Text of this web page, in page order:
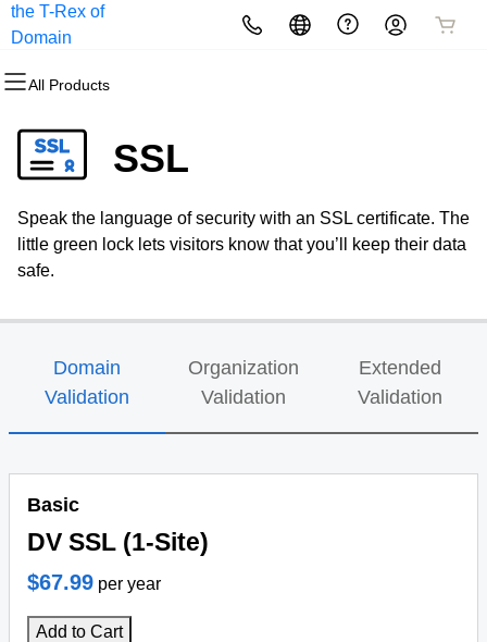
the T-Rex of
Domain
All Products
All Products
Domain Registration
Bulk Registration
Domain Transfer
All Products
Website Builder
WordPress
All Products
cPanel
WordPress
Web Hosting Plus
All Products
Website Security
SSL
Managed SSL Service
All Products
Email Marketing
SEO
All Products
Professional Email
SSL
Speak the language of security with an SSL certificate. The
little green lock lets visitors know that you’ll keep their data
safe.
Domain
Validation
Organization
Validation
Extended
Validation
Basic
DV SSL (1-Site)
$67.99 per year
Add to Cart